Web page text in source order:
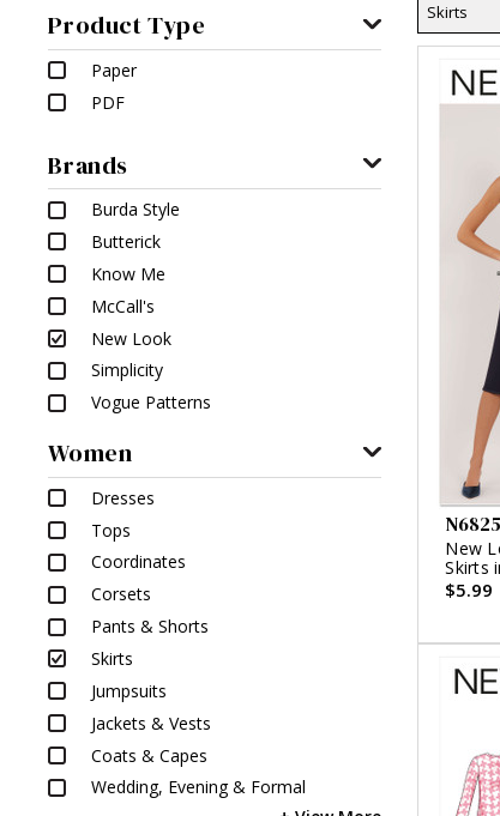
Product Type
Paper
PDF
Brands
Burda Style
Butterick
Know Me
McCall's
New Look
Simplicity
Vogue Patterns
Women
Dresses
Tops
Coordinates
Corsets
Pants & Shorts
Skirts
Jumpsuits
Jackets & Vests
Coats & Capes
Wedding, Evening & Formal
Skirts
N6825
New
Skirts
$5.99